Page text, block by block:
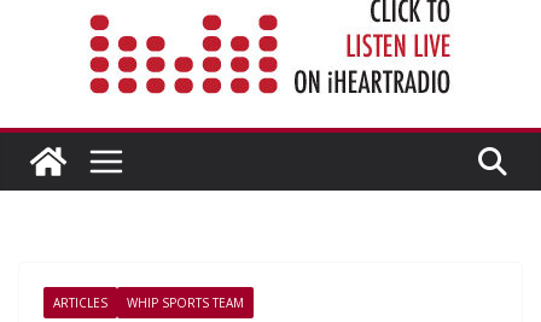
ARTICLES WHIP SPORTS TEAM